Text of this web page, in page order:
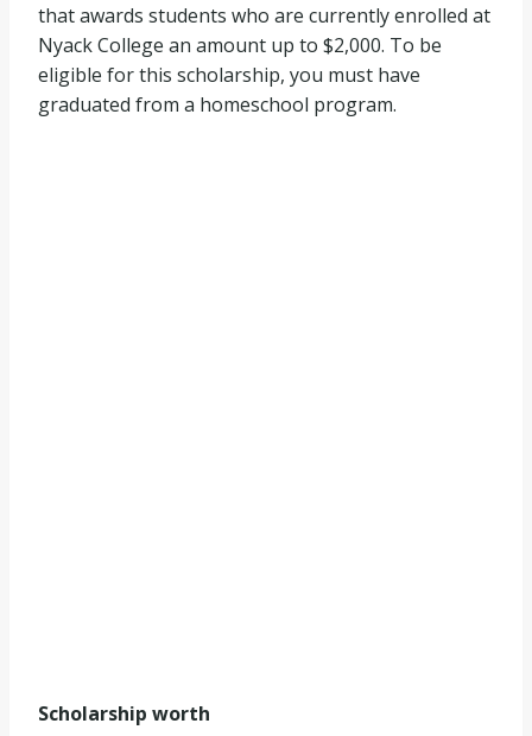
that awards students who are currently enrolled at
Nyack College an amount up to $2,000. To be
eligible for this scholarship, you must have
graduated from a homeschool program.
Scholarship worth